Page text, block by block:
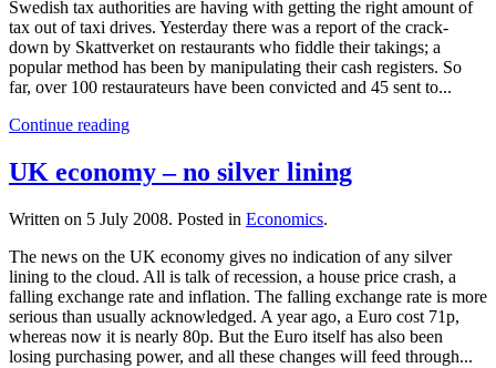
Swedish tax authorities are having with getting the right amount of
tax out of taxi drives. Yesterday there was a report of the crack-
down by Skattverket on restaurants who fiddle their takings; a
popular method has been by manipulating their cash registers. So
far, over 100 restaurateurs have been convicted and 45 sent to...
Continue reading
UK economy – no silver lining
Written on 5 July 2008. Posted in Economics.
The news on the UK economy gives no indication of any silver
lining to the cloud. All is talk of recession, a house price crash, a
falling exchange rate and inflation. The falling exchange rate is more
serious than usually acknowledged. A year ago, a Euro cost 71p,
whereas now it is nearly 80p. But the Euro itself has also been
losing purchasing power, and all these changes will feed through...